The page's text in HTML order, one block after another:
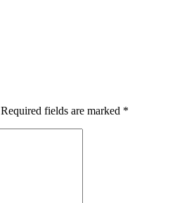
Required fields are marked *